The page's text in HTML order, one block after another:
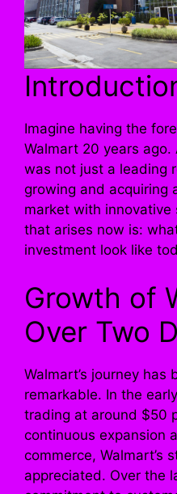
Imagine having the
Walmart 20 years
was not just a leading
growing and acquiring
market with innovative
that arises now is:
investment look like
Growth of
Over Two
Walmart’s journey
remarkable. In the
trading at around $50
continuous expansion
commerce, Walmart’s
appreciated. Over the